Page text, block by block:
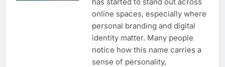
online spaces, especially where
personal branding and digital
identity matter. Many people
notice how this name carries a
sense of personality,